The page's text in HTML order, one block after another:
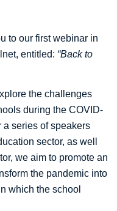
to our first webinar in
entitled: “Back to
the challenges
during the COVID-
a series of speakers
sector, as well
we aim to promote an
the pandemic into
which the school